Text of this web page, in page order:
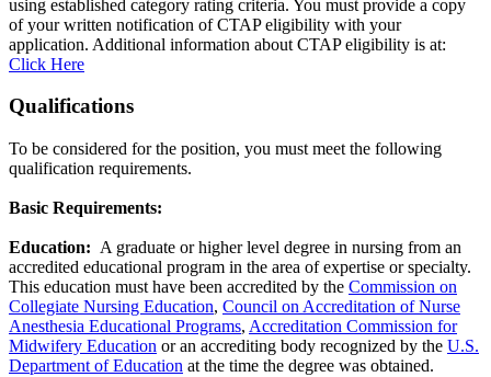
using established category rating criteria. You must provide a copy
of your written notification of CTAP eligibility with your
application. Additional information about CTAP eligibility is at:
Click Here
Qualifications
To be considered for the position, you must meet the following
qualification requirements.
Basic Requirements:
Education: A graduate or higher level degree in nursing from an
accredited educational program in the area of expertise or specialty.
This education must have been accredited by the Commission on
Collegiate Nursing Education, Council on Accreditation of Nurse
Anesthesia Educational Programs, Accreditation Commission for
Midwifery Education or an accrediting body recognized by the U.S.
Department of Education at the time the degree was obtained.